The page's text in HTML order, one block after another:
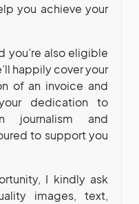
you achieve your
you’re also eligible
happily cover your
of an invoice and
dedication to
journalism and
to support you
I kindly ask
images, text,